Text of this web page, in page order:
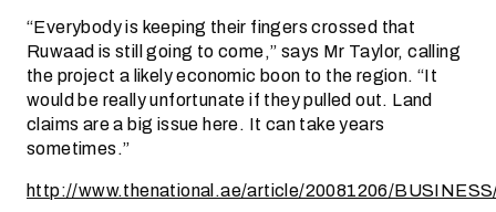
“Everybody is keeping their fingers crossed that
Ruwaad is still going to come,” says Mr Taylor, calling
the project a likely economic boon to the region. “It
would be really unfortunate if they pulled out. Land
claims are a big issue here. It can take years
sometimes.”
http://www.thenational.ae/article/20081206/